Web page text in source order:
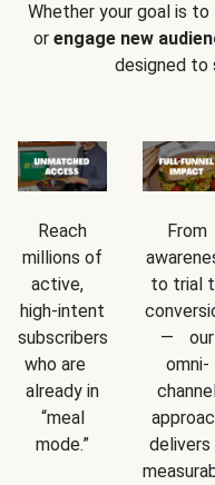
Whether your goal is to
or engage new
designed to
Reach
millions of
active,
high-intent
subscribers
who are
already in
“meal
mode.”
From
to trial
— our
omni-
delivers